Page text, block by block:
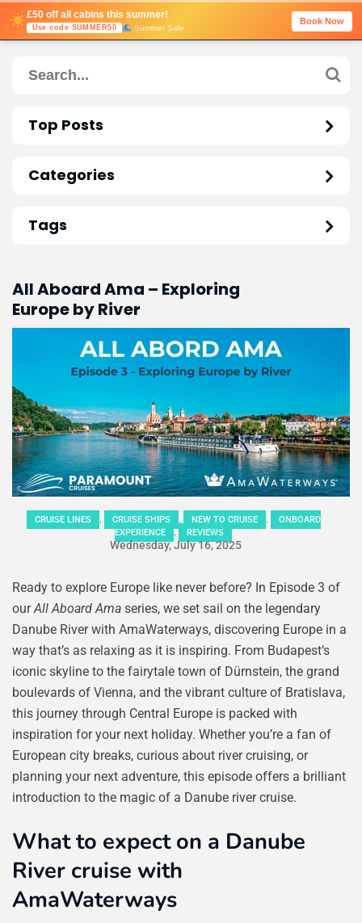
All Aboard Ama – Exploring
Europe by River
CRUISE LINES , CRUISE SHIPS , NEW TO CRUISE ,
ONBOARD
EXPERIENCE
, REVIEWS
Wednesday, July 16, 2025
Ready to explore Europe like never before? In Episode 3 of
ourAll Aboard Ama series, we set sail on the legendary
Danube River with AmaWaterways, discovering Europe in a
way that’s as relaxing as it is inspiring. From Budapest’s
iconic skyline to the fairytale town of Dürnstein, the grand
boulevards of Vienna, and the vibrant culture of Bratislava,
this journey through Central Europe is packed with
inspiration for your next holiday. Whether you’re a fan of
European city breaks, curious about river cruising, or
planning your next adventure, this episode offers a brilliant
introduction to the magic of a Danube river cruise.
What to expect on a Danube
River cruise with
AmaWaterways
Top Posts
Categories
Tags
£50 off all cabins this summer!
Use code SUMMER50 Summer Sale
Book Now